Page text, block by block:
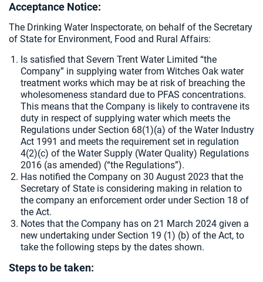
Acceptance Notice:
The Drinking Water Inspectorate, on behalf of the Secretary
of State for Environment, Food and Rural Affairs:
Is satisfied that Severn Trent Water Limited “the
Company” in supplying water from Witches Oak water
treatment works which may be at risk of breaching the
wholesomeness standard due to PFAS concentrations.
This means that the Company is likely to contravene its
duty in respect of supplying water which meets the
Regulations under Section 68(1)(a) of the Water Industry
Act 1991 and meets the requirement set in regulation
4(2)(c) of the Water Supply (Water Quality) Regulations
2016 (as amended) (“the Regulations”).
Has notified the Company on 30 August 2023 that the
Secretary of State is considering making in relation to
the company an enforcement order under Section 18 of
the Act.
Notes that the Company has on 21 March 2024 given a
new undertaking under Section 19 (1) (b) of the Act, to
take the following steps by the dates shown.
Steps to be taken: